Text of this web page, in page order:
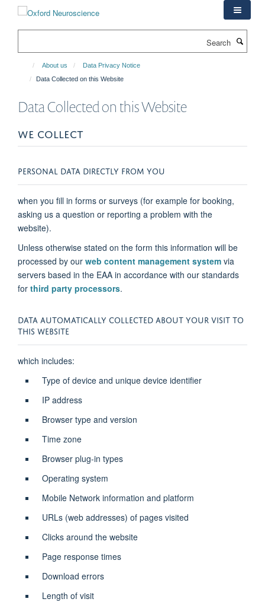
About us
Data Privacy Notice
Data Collected on this Website
Data Collected on this Website
WE COLLECT
PERSONAL DATA DIRECTLY FROM YOU
when you fill in forms or surveys (for example for booking,
asking us a question or reporting a problem with the
website).
Unless otherwise stated on the form this information will be
processed by our web content management system via
servers based in the EAA in accordance with our standards
for third party processors.
DATA AUTOMATICALLY COLLECTED ABOUT YOUR VISIT TO
THIS WEBSITE
which includes:
Type of device and unique device identifier
IP address
Browser type and version
Time zone
Browser plug-in types
Operating system
Mobile Network information and platform
URLs (web addresses) of pages visited
Clicks around the website
Page response times
Download errors
Length of visit